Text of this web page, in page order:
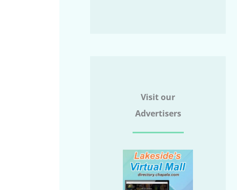
Visit our
Advertisers